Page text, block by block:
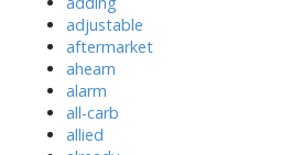
adjustable
aftermarket
ahearn
alarm
all-carb
allied